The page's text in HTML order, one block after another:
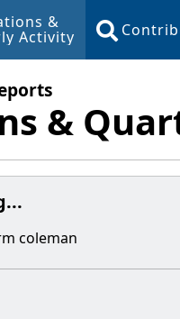
&
Activity
&
coleman